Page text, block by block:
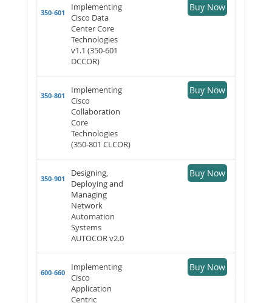
350-601
Implementing
Cisco Data
Center Core
Technologies
v1.1 (350-601
DCCOR)
Buy Now
350-801
Implementing
Cisco
Collaboration
Core
Technologies
(350-801 CLCOR)
Buy Now
350-901
Designing,
Deploying and
Managing
Network
Automation
Systems
AUTOCOR v2.0
Buy Now
600-660
Implementing
Cisco
Application
Centric
Buy Now